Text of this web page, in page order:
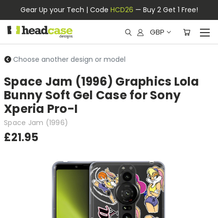
Gear Up your Tech | Code HCD26 — Buy 2 Get 1 Free!
GBP
Choose another design or model
Space Jam (1996) Graphics Lola
Bunny Soft Gel Case for Sony
Xperia Pro-I
Space Jam (1996)
£21.95